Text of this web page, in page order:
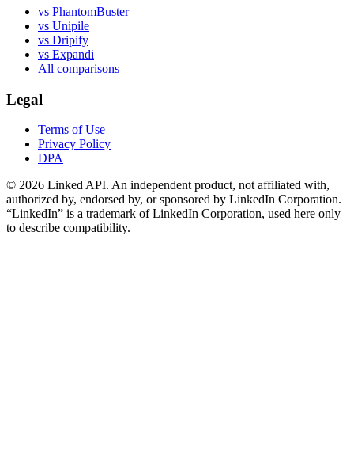
vs PhantomBuster
vs Unipile
vs Dripify
vs Expandi
All comparisons
Legal
Terms of Use
Privacy Policy
DPA
© 2026 Linked API. An independent product, not affiliated with,
authorized by, endorsed by, or sponsored by LinkedIn Corporation.
“LinkedIn” is a trademark of LinkedIn Corporation, used here only
to describe compatibility.